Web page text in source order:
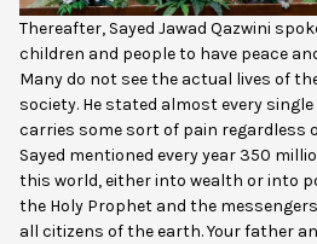
Thereafter, Sayed Jawad Qazwini
children and people to have peace
Many do not see the actual lives of
society. He stated almost every
carries some sort of pain regardless
Sayed mentioned every year 350
this world, either into wealth or into
the Holy Prophet and the messengers
all citizens of the earth. Your father